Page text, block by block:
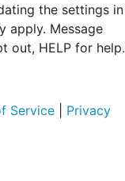
the settings in
apply. Message
out, HELP for help.
Service
Privacy